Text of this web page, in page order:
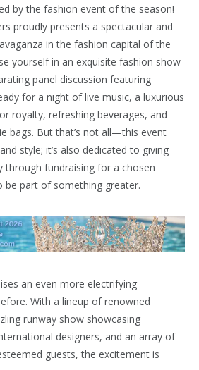
by the fashion event of the season!
proudly presents a spectacular and
in the fashion capital of the
yourself in an exquisite fashion show
panel discussion featuring
for a night of live music, a luxurious
royalty, refreshing beverages, and
bags. But that’s not all—this event
style; it’s also dedicated to giving
fundraising for a chosen
be part of something greater.
an even more electrifying
With a lineup of renowned
runway show showcasing
designers, and an array of
guests, the excitement is